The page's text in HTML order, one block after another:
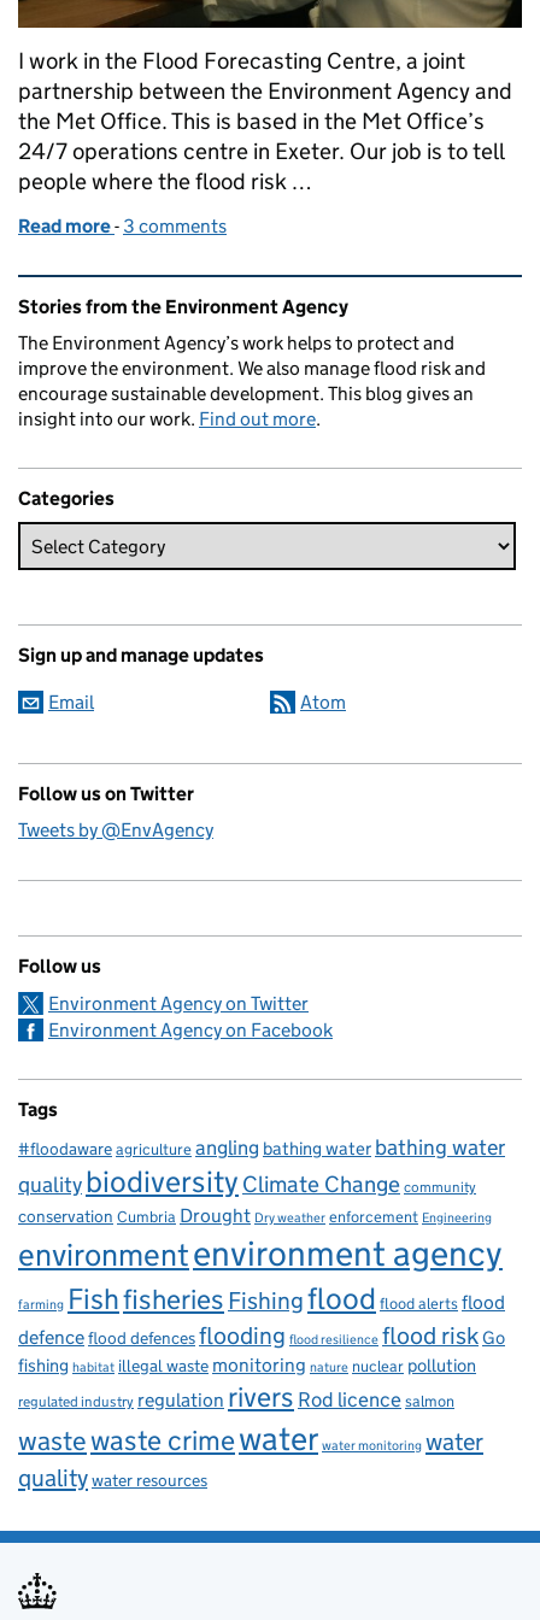
I work in the Flood Forecasting Centre, a joint
partnership between the Environment Agency and
the Met Office. This is based in the Met Office’s
24/7 operations centre in Exeter. Our job is to tell
people where the flood risk …
Read more of What happens at our Flood Forecasting Centre?
- 3 comments
Related content and links
Stories from the Environment Agency
The Environment Agency’s work helps to protect and
improve the environment. We also manage flood risk and
encourage sustainable development. This blog gives an
insight into our work. Find out more.
Categories
Sign up and manage updates
Email Atom
Follow us on Twitter
Tweets by @EnvAgency
Follow us
Environment Agency on Twitter
Environment Agency on Facebook
Tags
#floodawareagricultureangling bathing water bathing water
qualitybiodiversity Climate Change community
conservation Cumbria Drought Dry weather enforcement Engineering
environmentenvironment agency
farming Fishfisheries Fishingflood flood alertsflood
defenceflood defencesflooding flood resilience flood riskGo
fishing habitat illegal waste monitoring nature nuclear pollution
regulated industry regulation rivers Rod licencesalmon
wastewaste crimewater water monitoring water
qualitywater resources